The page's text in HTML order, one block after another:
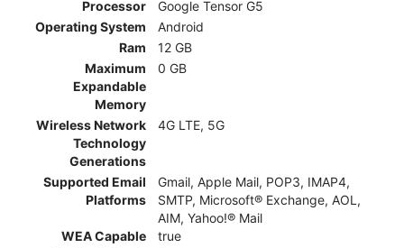
Processor
Google Tensor G5
Operating System
Android
Ram
12 GB
Maximum
Expandable
Memory
0 GB
Wireless Network
Technology
Generations
4G LTE, 5G
Supported Email
Platforms
Gmail, Apple Mail, POP3, IMAP4,
SMTP, Microsoft® Exchange, AOL,
AIM, Yahoo!® Mail
WEA Capable
true